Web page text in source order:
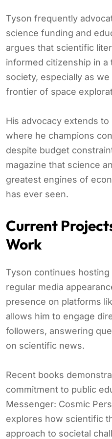
Tyson frequently
science funding and
argues that scientific
informed citizenship in
society, especially as
frontier of space
His advocacy extends
where he champions
despite budget
magazine that science
greatest engines of
has ever seen.
Current
Work
Tyson continues hosting
regular media
presence on platforms
allows him to engage
followers, answering
on scientific news.
Recent books
commitment to public
Messenger: Cosmic
explores how scientific
approach to societal